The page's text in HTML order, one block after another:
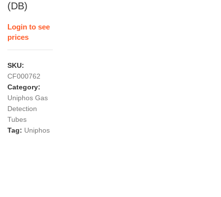
(DB)
Login to see
prices
SKU:
CF000762
Category:
Uniphos Gas
Detection
Tubes
Tag: Uniphos